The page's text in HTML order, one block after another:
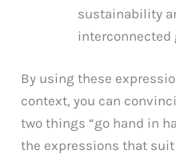
sustainability
interconnected
By using these
context, you can
two things “go hand in
the expressions that